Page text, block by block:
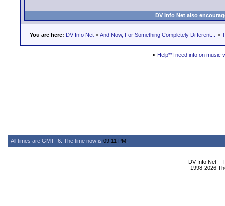
DV Info Net also
You are here: DV Info Net > And Now, For Something Completely Different... >
« Help**I need info on music
All times are GMT -6. The time now is 09:11 PM
DV Info Net --
1998-2026